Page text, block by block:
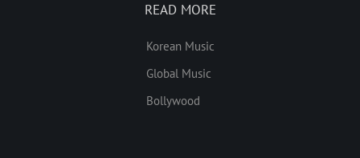
READ MORE
Korean Music
Global Music
Bollywood